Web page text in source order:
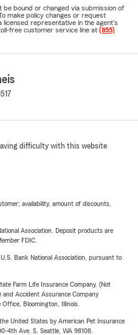
be bound or changed via submission of
make policy changes or request
licensed representative in the agent's
free customer service line at (855)
difficulty with this website
availability, amount of discounts,
Association. Deposit products are
FDIC.
Bank National Association, pursuant to
Farm Life Insurance Company. (Not
and Accident Assurance Company
Bloomington, Illinois.
United States by American Pet Insurance
4th Ave. S, Seattle, WA 98108.